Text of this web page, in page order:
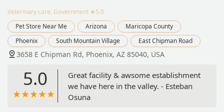
Veterinary care, Government ★5.0
Pet Store Near Me
Arizona
Maricopa County
Phoenix
South Mountain Village East Chipman Road
3658 E Chipman Rd, Phoenix, AZ 85040, USA
5.0
Great facility & awsome establishment
we have here in the valley. - Esteban
Osuna